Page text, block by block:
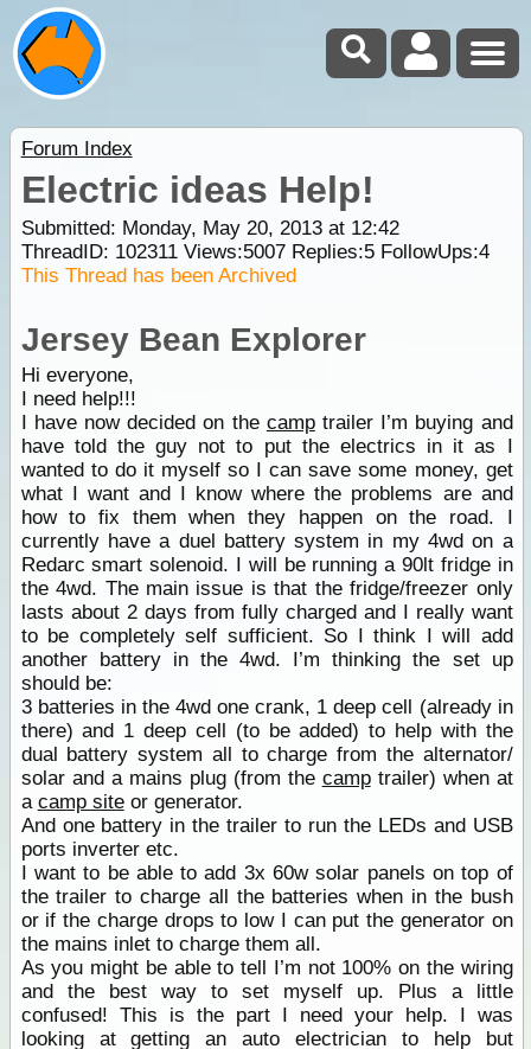
Forum Index
Electric ideas Help!
Submitted: Monday, May 20, 2013 at 12:42
ThreadID: 102311Views:5007Replies:5FollowUps:4
This Thread has been Archived
Jersey Bean Explorer
Hi everyone,
I need help!!!
I have now decided on the camptrailer I’m buying and
have told the guy not to put the electrics in it as I
wanted to do it myself so I can save some money, get
what I want and I know where the problems are and
how to fix them when they happen on the road. I
currently have a duel battery system in my 4wd on a
Redarc smart solenoid. I will be running a 90lt fridge in
the 4wd. The main issue is that the fridge/freezer only
lasts about 2 days from fully charged and I really want
to be completely self sufficient. So I think I will add
another battery in the 4wd. I’m thinking the set up
should be:
3 batteries in the 4wd one crank, 1 deep cell (already in
there) and 1 deep cell (to be added) to help with the
dual battery system all to charge from the alternator/
solar and a mains plug (from the camptrailer) when at
a camp siteor generator.
And one battery in the trailer to run the LEDs and USB
ports inverter etc.
I want to be able to add 3x 60w solar panels on top of
the trailer to charge all the batteries when in the bush
or if the charge drops to low I can put the generator on
the mains inlet to charge them all.
As you might be able to tell I’m not 100% on the wiring
and the best way to set myself up. Plus a little
confused! This is the part I need your help. I was
looking at getting an auto electrician to help but